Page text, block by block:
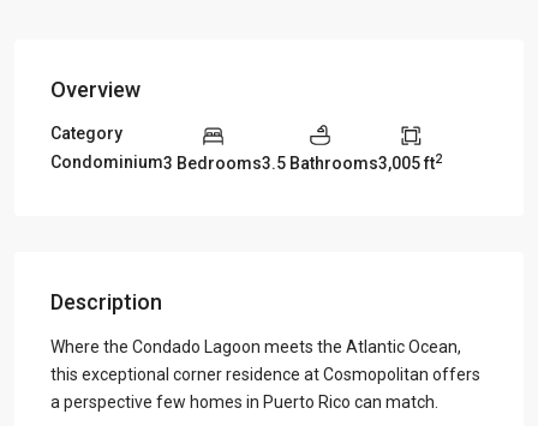
Overview
Category
Condominium3 Bedrooms3.5 Bathrooms3,005 ft2
Description
Where the Condado Lagoon meets the Atlantic Ocean,
this exceptional corner residence at Cosmopolitan offers
a perspective few homes in Puerto Rico can match.